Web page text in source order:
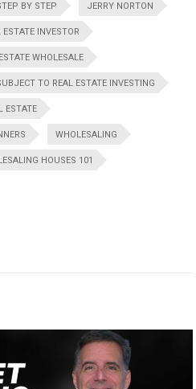
BY STEP JERRY NORTON
ESTATE INVESTOR
WHOLESALE
TO REAL ESTATE INVESTING
ESTATE
WHOLESALING
HOUSES 101